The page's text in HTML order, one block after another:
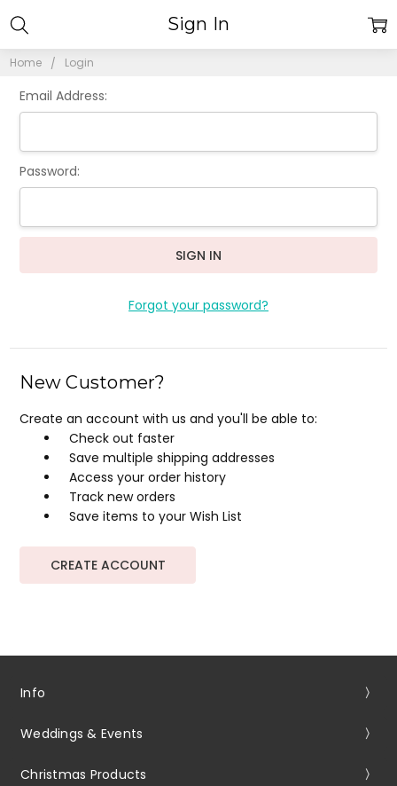
Home Login
Sign In
Email Address:
Password:
Forgot your password?
New Customer?
Create an account with us and you'll be able to:
Check out faster
Save multiple shipping addresses
Access your order history
Track new orders
Save items to your Wish List
CREATE ACCOUNT
Info
Weddings & Events
Christmas Products